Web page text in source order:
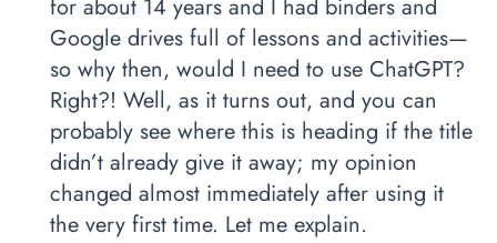
for about 14 years and I had binders and
Google drives full of lessons and activities—
so why then, would I need to use ChatGPT?
Right?! Well, as it turns out, and you can
probably see where this is heading if the title
didn’t already give it away; my opinion
changed almost immediately after using it
the very first time. Let me explain.